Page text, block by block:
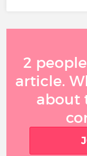
2
article.
about